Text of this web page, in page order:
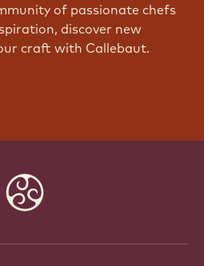
of passionate chefs
discover new
craft with Callebaut.